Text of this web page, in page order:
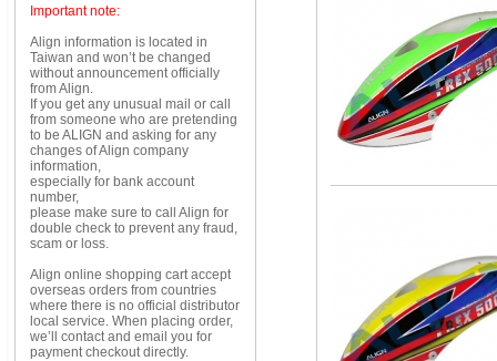
Important note:
Align information is located in
Taiwan and won’t be changed
without announcement officially
from Align.
If you get any unusual mail or call
from someone who are pretending
to be ALIGN and asking for any
changes of Align company
information,
especially for bank account
number,
please make sure to call Align for
double check to prevent any fraud,
scam or loss.
Align online shopping cart accept
overseas orders from countries
where there is no official distributor
local service. When placing order,
we’ll contact and email you for
payment checkout directly.